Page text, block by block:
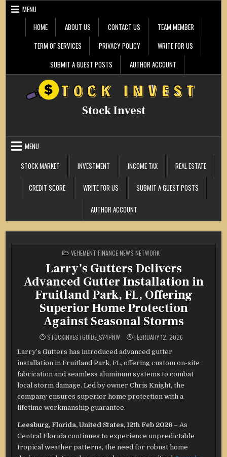
Skip
MENU
HOME
ABOUT US CONTACT US
TEAM MEMBER
TERM OF SERVICES
PRIVACY POLICY
WRITE FOR US
SUBMIT A GUEST POSTS
AUTHOR ACCOUNT
Stock Invest
MENU
STOCK MARKET
INVESTMENT INCOME TAX REAL ESTATE
CREDIT SCORE WRITE FOR US SUBMIT A GUEST POSTS
AUTHOR ACCOUNT
POSTED
IN
VEHEMENT FINANCE NEWS NETWORK
Larry’s Gutters Delivers
Advanced Gutter Installation in
Fruitland Park, FL, Offering
Superior Home Protection
Against Seasonal Storms
STOCKINVESTGUIDE_SY4PNW FEBRUARY 12, 2026
Larry’s Gutters has introduced advanced gutter
installation in Fruitland Park, FL, offering custom on-site
fabrication and seamless aluminum systems to combat
local storm damage. Led by owner Chris Knight, the
company ensures superior home protection with a
lifetime workmanship guarantee.
Leesburg, Florida, United States, 12th Feb 2026 – As
Central Florida continues to experience unpredictable
tropical weather patterns, the need for robust home